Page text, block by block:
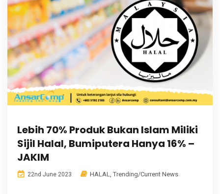
Lebih 70% Produk Bukan Islam Miliki
Sijil Halal, Bumiputera Hanya 16% –
JAKIM
22nd June 2023 HALAL Trending/Current News